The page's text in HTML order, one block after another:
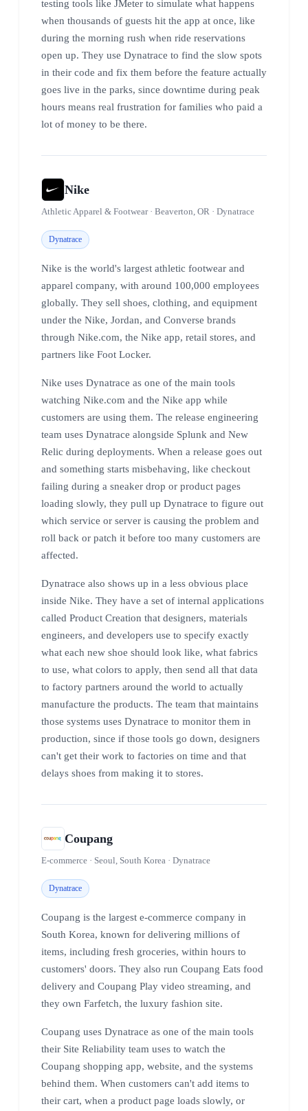
testing tools like JMeter to simulate what happens
when thousands of guests hit the app at once, like
during the morning rush when ride reservations
open up. They use Dynatrace to find the slow spots
in their code and fix them before the feature actually
goes live in the parks, since downtime during peak
hours means real frustration for families who paid a
lot of money to be there.
Nike
Athletic Apparel & Footwear · Beaverton, OR · Dynatrace
Dynatrace
Nike is the world's largest athletic footwear and
apparel company, with around 100,000 employees
globally. They sell shoes, clothing, and equipment
under the Nike, Jordan, and Converse brands
through Nike.com, the Nike app, retail stores, and
partners like Foot Locker.
Nike uses Dynatrace as one of the main tools
watching Nike.com and the Nike app while
customers are using them. The release engineering
team uses Dynatrace alongside Splunk and New
Relic during deployments. When a release goes out
and something starts misbehaving, like checkout
failing during a sneaker drop or product pages
loading slowly, they pull up Dynatrace to figure out
which service or server is causing the problem and
roll back or patch it before too many customers are
affected.
Dynatrace also shows up in a less obvious place
inside Nike. They have a set of internal applications
called Product Creation that designers, materials
engineers, and developers use to specify exactly
what each new shoe should look like, what fabrics
to use, what colors to apply, then send all that data
to factory partners around the world to actually
manufacture the products. The team that maintains
those systems uses Dynatrace to monitor them in
production, since if those tools go down, designers
can't get their work to factories on time and that
delays shoes from making it to stores.
Coupang
E-commerce · Seoul, South Korea · Dynatrace
Dynatrace
Coupang is the largest e-commerce company in
South Korea, known for delivering millions of
items, including fresh groceries, within hours to
customers' doors. They also run Coupang Eats food
delivery and Coupang Play video streaming, and
they own Farfetch, the luxury fashion site.
Coupang uses Dynatrace as one of the main tools
their Site Reliability team uses to watch the
Coupang shopping app, website, and the systems
behind them. When customers can't add items to
their cart, when a product page loads slowly, or